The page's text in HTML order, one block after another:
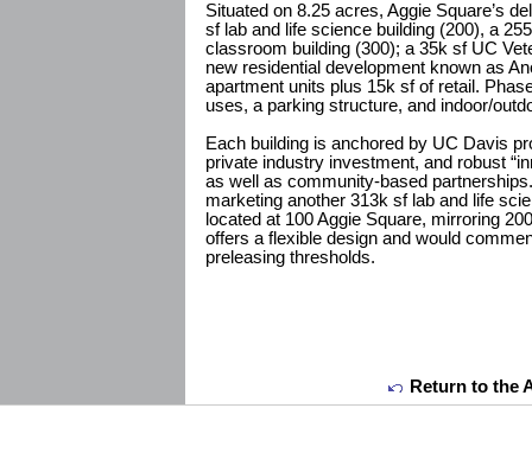
Situated on 8.25 acres, Aggie Square’s
sf lab and life science building (200), a
classroom building (300); a 35k sf UC
new residential development known as
apartment units plus 15k sf of retail.
uses, a parking structure, and indoor/
Each building is anchored by UC Davis
private industry investment, and robust
as well as community-based
marketing another 313k sf lab and life
located at 100 Aggie Square, mirroring
offers a flexible design and would
preleasing thresholds.
Return to the